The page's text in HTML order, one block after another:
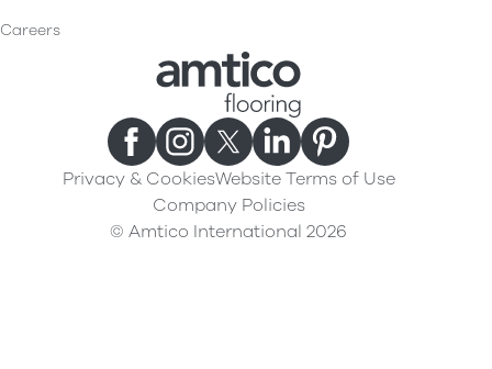
Careers
Privacy & CookiesWebsite Terms of Use
Company Policies
© Amtico International 2026